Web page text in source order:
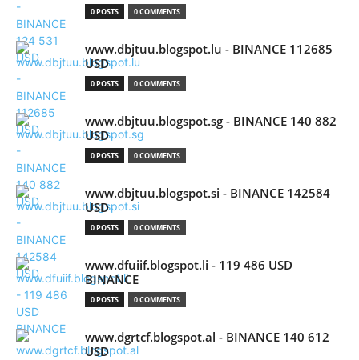
0 POSTS 0 COMMENTS
www.dbjtuu.blogspot.lu - BINANCE 112685
USD
0 POSTS 0 COMMENTS
www.dbjtuu.blogspot.sg - BINANCE 140 882
USD
0 POSTS 0 COMMENTS
www.dbjtuu.blogspot.si - BINANCE 142584
USD
0 POSTS 0 COMMENTS
www.dfuiif.blogspot.li - 119 486 USD
BINANCE
0 POSTS 0 COMMENTS
www.dgrtcf.blogspot.al - BINANCE 140 612
USD